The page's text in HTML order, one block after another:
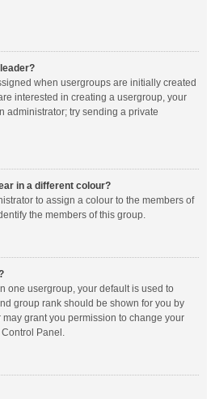
when usergroups are initially created
interested in creating a usergroup, your
administrator; try sending a private
in a different colour?
to assign a colour to the members of
the members of this group.
one usergroup, your default is used to
group rank should be shown for you by
grant you permission to change your
Panel.